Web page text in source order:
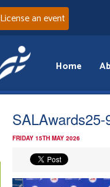
License an event
Home
SALAwards25-
FRIDAY 15TH MAY 2026